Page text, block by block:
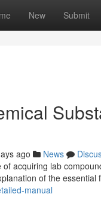
New Submit
ago News
of acquiring lab
of the essential
manual